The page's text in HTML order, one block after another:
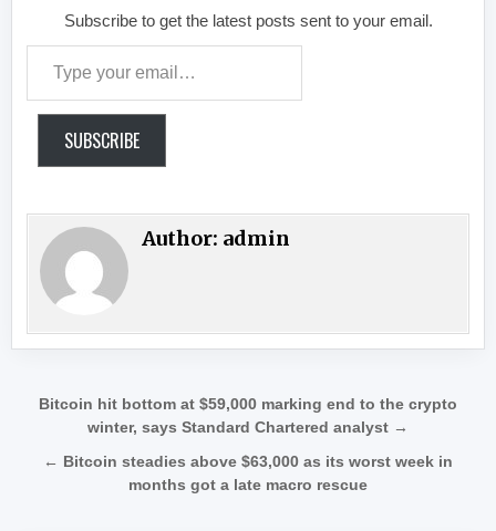
Subscribe to get the latest posts sent to your email.
SUBSCRIBE
Author: admin
Post navigation
Bitcoin hit bottom at $59,000 marking end to the crypto
winter, says Standard Chartered analyst →
← Bitcoin steadies above $63,000 as its worst week in
months got a late macro rescue